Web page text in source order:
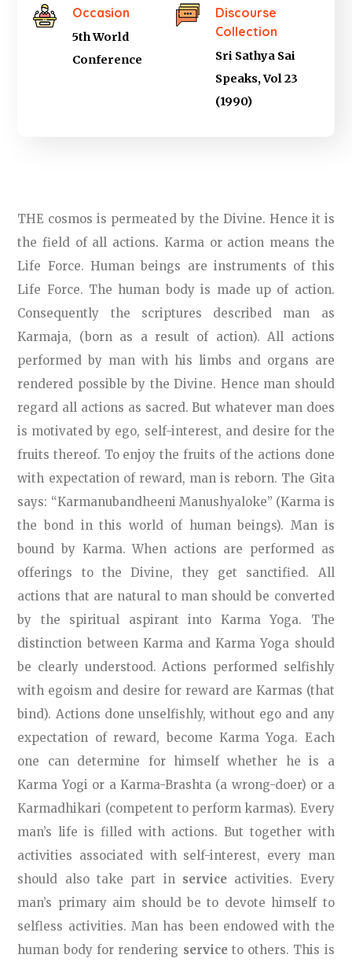
Occasion
5th World
Conference
Discourse
Collection
Sri Sathya Sai
Speaks, Vol 23
(1990)
THE cosmos is permeated by the Divine. Hence it is
the field of all actions. Karma or action means the
Life Force. Human beings are instruments of this
Life Force. The human body is made up of action.
Consequently the scriptures described man as
Karmaja, (born as a result of action). All actions
performed by man with his limbs and organs are
rendered possible by the Divine. Hence man should
regard all actions as sacred. But whatever man does
is motivated by ego, self-interest, and desire for the
fruits thereof. To enjoy the fruits of the actions done
with expectation of reward, man is reborn. The Gita
says: “Karmanubandheeni Manushyaloke” (Karma is
the bond in this world of human beings). Man is
bound by Karma. When actions are performed as
offerings to the Divine, they get sanctified. All
actions that are natural to man should be converted
by the spiritual aspirant into Karma Yoga. The
distinction between Karma and Karma Yoga should
be clearly understood. Actions performed selfishly
with egoism and desire for reward are Karmas (that
bind). Actions done unselfishly, without ego and any
expectation of reward, become Karma Yoga. Each
one can determine for himself whether he is a
Karma Yogi or a Karma-Brashta (a wrong-doer) or a
Karmadhikari (competent to perform karmas). Every
man’s life is filled with actions. But together with
activities associated with self-interest, every man
should also take part in serviceactivities. Every
man’s primary aim should be to devote himself to
selfless activities. Man has been endowed with the
human body for rendering serviceto others. This is